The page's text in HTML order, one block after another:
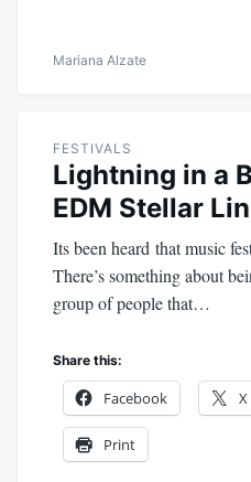
Mariana Alzate
FESTIVALS
Lightning in a
EDM Stellar
Its been heard that music
There’s something about
group of people that…
Share this:
Facebook X
Print